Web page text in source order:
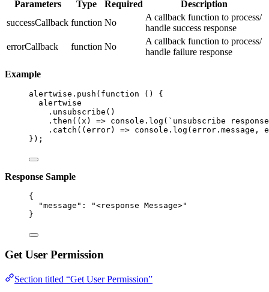
Parameters Type Required
Description
successCallback function No
A callback function to process/
handle success response
errorCallback
function No
A callback function to process/
handle failure response
Example
alertwise . push ( function ()
{
alertwise
. unsubscribe ()
. then ( ( x ) => console . log ( ` unsubscribe
. catch ( (error) => console . log (error . message ,
});
Response Sample
{
"message" : "<response Message>"
}
Get User Permission
Section titled “Get User Permission”